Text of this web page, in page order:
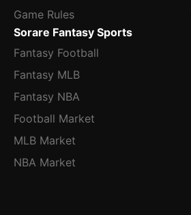
Game Rules
Sorare Fantasy Sports
Fantasy Football
Fantasy MLB
Fantasy NBA
Football Market
MLB Market
NBA Market